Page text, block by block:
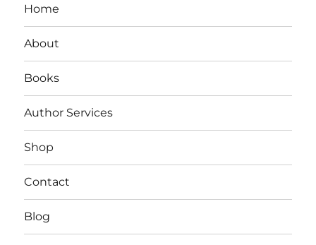
Home
About
Books
Author Services
Shop
Contact
Blog